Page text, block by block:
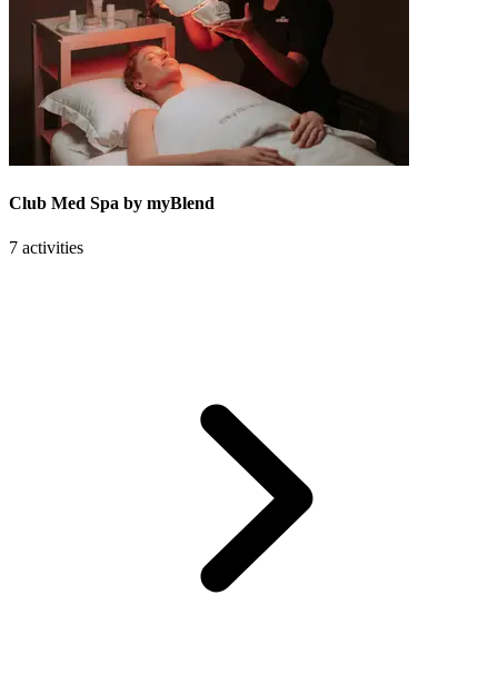
Club Med Spa by myBlend
7 activities